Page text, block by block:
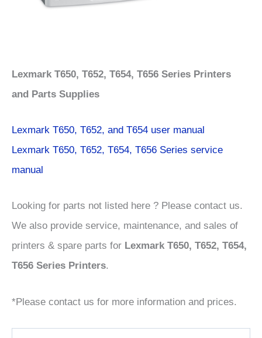
Lexmark T650, T652, T654, T656 Series Printers
and Parts Supplies
Lexmark T650, T652, and T654 user manual
Lexmark T650, T652, T654, T656 Series service
manual
Looking for parts not listed here ? Please contact us.
We also provide service, maintenance, and sales of
printers & spare parts for Lexmark T650, T652, T654,
T656 Series Printers.
*Please contact us for more information and prices.